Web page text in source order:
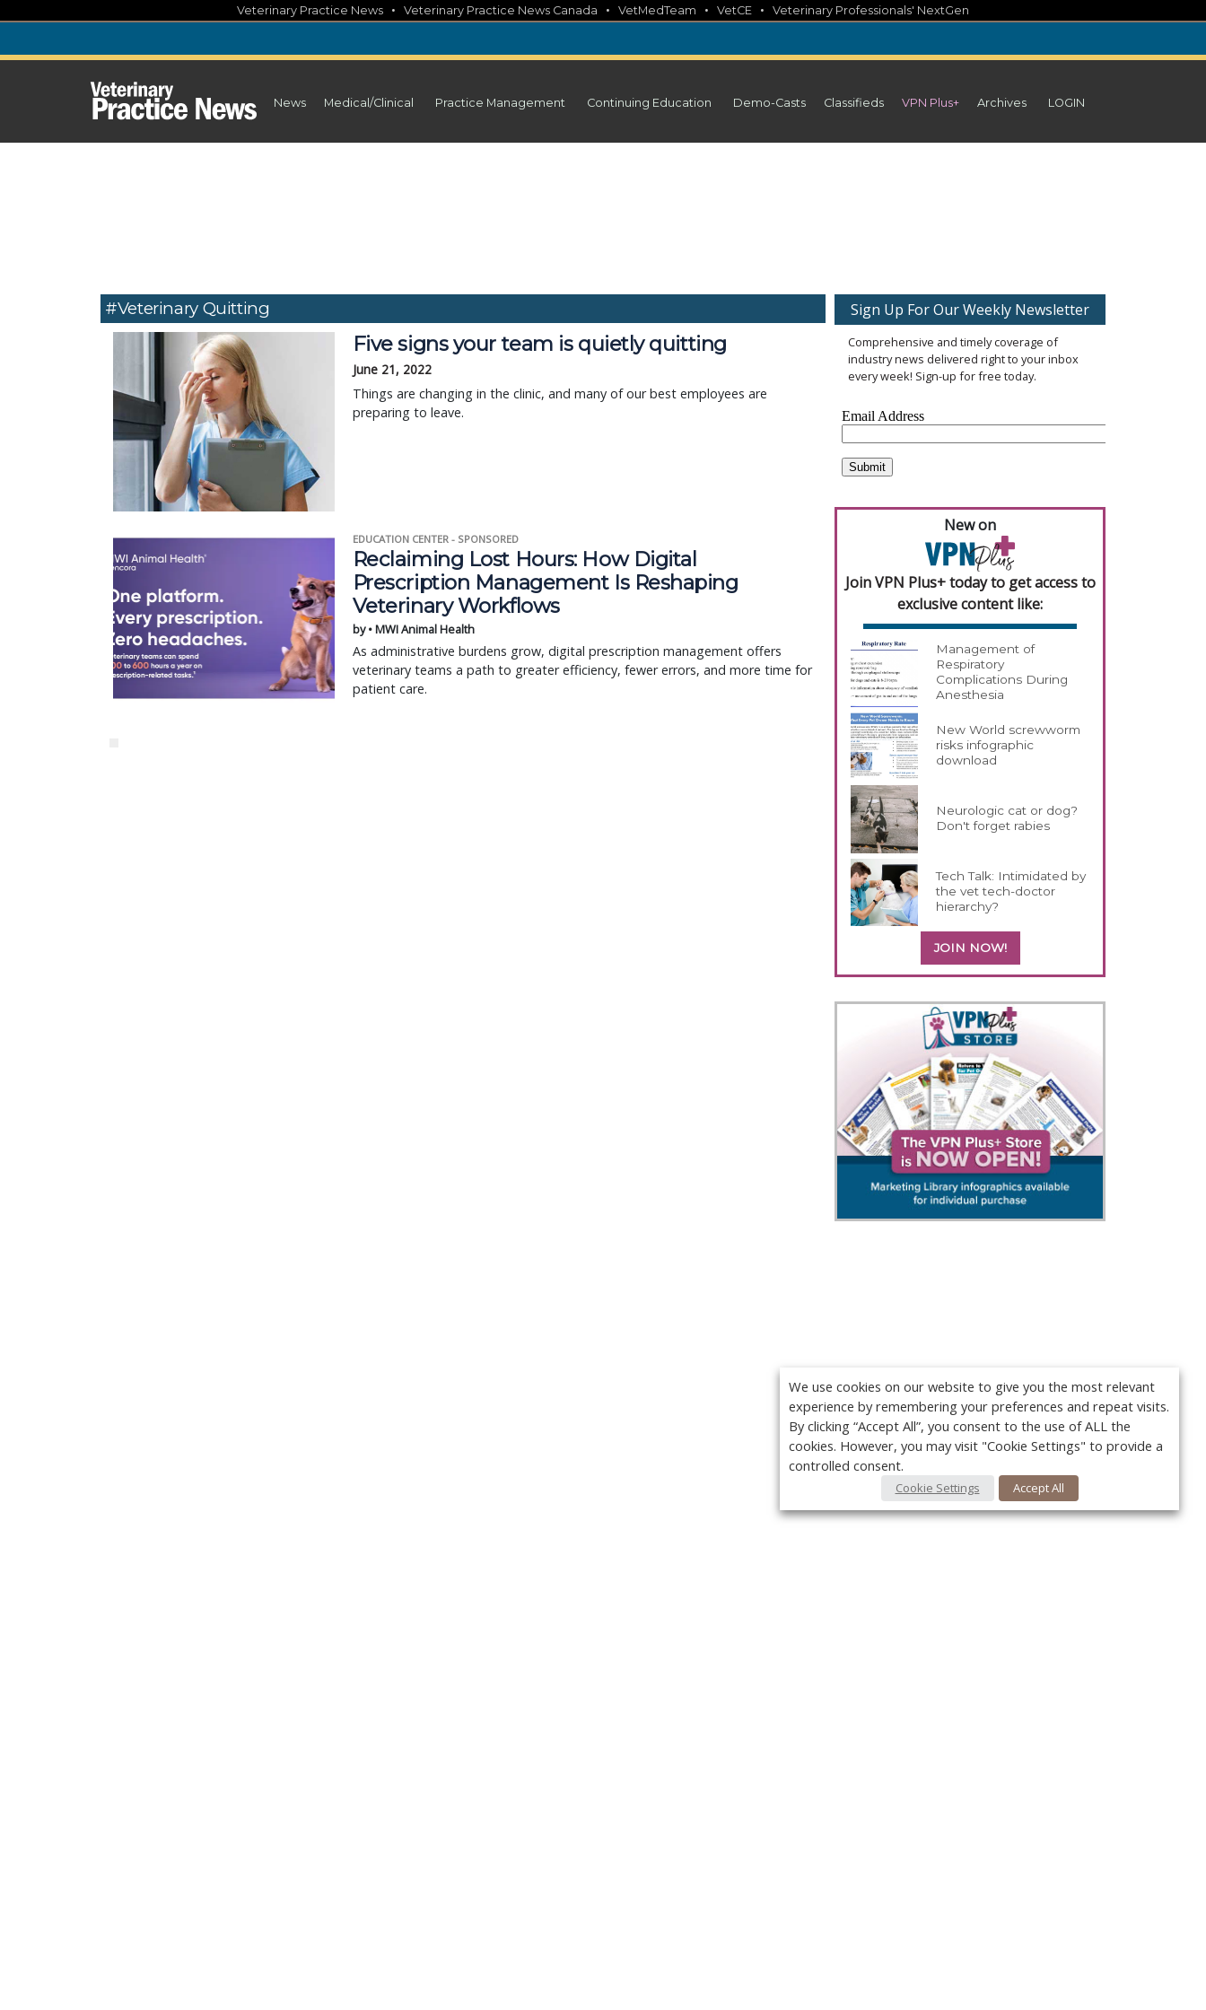
content
Veterinary Practice News • Veterinary Practice News Canada • VetMedTeam • VetCE • Veterinary Professionals' NextGen
News Medical/Clinical Practice Management Continuing Education Demo-Casts Classifieds VPN Plus+ Archives LOGIN
#veterinary Quitting
Five signs your team is quietly quitting
June 21, 2022
Things are changing in the clinic, and many of our best employees are
preparing to leave.
EDUCATION CENTER - SPONSORED
Reclaiming Lost Hours: How Digital
Prescription Management Is Reshaping
Veterinary Workflows
by • MWI Animal Health
As administrative burdens grow, digital prescription management offers
veterinary teams a path to greater efficiency, fewer errors, and more time for
patient care.
Sign Up For Our Weekly Newsletter
Comprehensive and timely coverage of
industry news delivered right to your inbox
every week! Sign-up for free today.
New on
Join VPN Plus+ today to get access to
exclusive content like:
Management of
Respiratory
Complications During
Anesthesia
New World screwworm
risks infographic
download
Neurologic cat or dog?
Don't forget rabies
Tech Talk: Intimidated by
the vet tech-doctor
hierarchy?
JOIN NOW!
We use cookies on our website to give you the most relevant
experience by remembering your preferences and repeat visits.
By clicking “Accept All”, you consent to the use of ALL the
cookies. However, you may visit "Cookie Settings" to provide a
controlled consent.
Cookie Settings Accept All